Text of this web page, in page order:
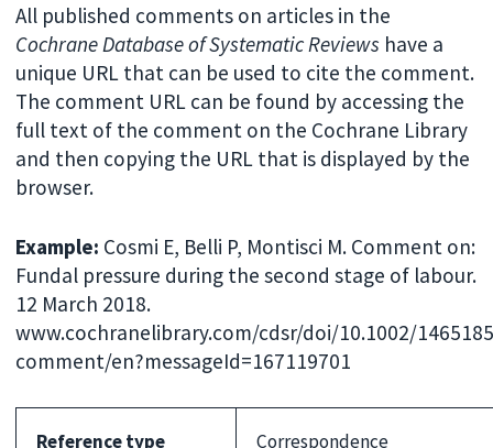
All published comments on articles in the
Cochrane Database of Systematic Reviews have a
unique URL that can be used to cite the comment.
The comment URL can be found by accessing the
full text of the comment on the Cochrane Library
and then copying the URL that is displayed by the
browser.
Example: Cosmi E, Belli P, Montisci M. Comment on:
Fundal pressure during the second stage of labour.
12 March 2018.
www.cochranelibrary.com/cdsr/doi/10.1002/
comment/en?messageId=167119701
Reference type Correspondence